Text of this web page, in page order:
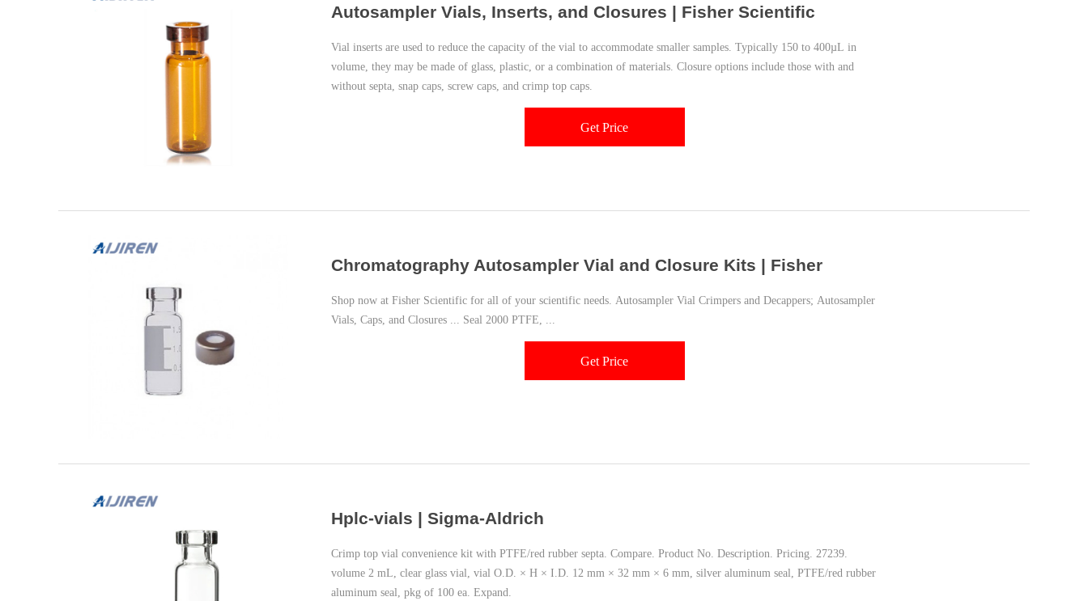
Autosampler Vials, Inserts, and Closures | Fisher Scientific
Vial inserts are used to reduce the capacity of the vial to accommodate smaller samples. Typically 150 to 400µL in
volume, they may be made of glass, plastic, or a combination of materials. Closure options include those with and
without septa, snap caps, screw caps, and crimp top caps.
Get Price
Chromatography Autosampler Vial and Closure Kits | Fisher
Shop now at Fisher Scientific for all of your scientific needs. Autosampler Vial Crimpers and Decappers; Autosampler
Vials, Caps, and Closures ... Seal 2000 PTFE, ...
Get Price
Hplc-vials | Sigma-Aldrich
Crimp top vial convenience kit with PTFE/red rubber septa. Compare. Product No. Description. Pricing. 27239.
volume 2 mL, clear glass vial, vial O.D. × H × I.D. 12 mm × 32 mm × 6 mm, silver aluminum seal, PTFE/red rubber
aluminum seal, pkg of 100 ea. Expand.